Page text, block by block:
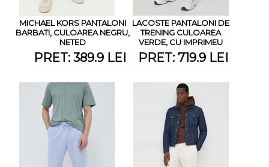
MICHAEL KORS PANTALONI
BARBATI, CULOAREA NEGRU,
NETED
PRET: 389.9 LEI
LACOSTE PANTALONI DE
TRENING CULOAREA
VERDE, CU IMPRIMEU
PRET: 719.9 LEI